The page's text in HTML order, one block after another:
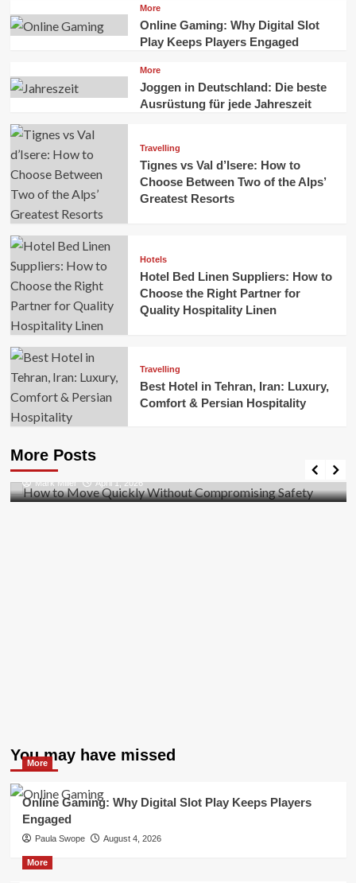
More
Online Gaming: Why Digital Slot
Play Keeps Players Engaged
More
Joggen in Deutschland: Die beste
Ausrüstung für jede Jahreszeit
Travelling
Tignes vs Val d’Isere: How to
Choose Between Two of the Alps’
Greatest Resorts
Hotels
Hotel Bed Linen Suppliers: How to
Choose the Right Partner for
Quality Hospitality Linen
Travelling
Best Hotel in Tehran, Iran: Luxury,
Comfort & Persian Hospitality
More Posts
Business
Safety
Mark Miller April 1, 2026
You may have missed
More
Online Gaming: Why Digital Slot Play Keeps Players
Engaged
Paula Swope August 4, 2026
More